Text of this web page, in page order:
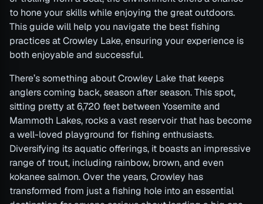
to hone your skills while enjoying the great outdoors.
This guide will help you navigate the best fishing
practices at Crowley Lake, ensuring your experience is
both enjoyable and successful.
There’s something about Crowley Lake that keeps
anglers coming back, season after season. This spot,
sitting pretty at 6,720 feet between Yosemite and
Mammoth Lakes, rocks a vast reservoir that has become
a well-loved playground for fishing enthusiasts.
Diversifying its aquatic offerings, it boasts an impressive
range of trout, including rainbow, brown, and even
kokanee salmon. Over the years, Crowley has
transformed from just a fishing hole into an essential